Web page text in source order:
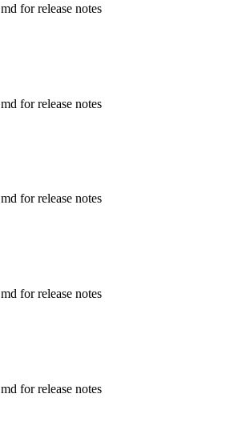
for release notes
for release notes
for release notes
for release notes
for release notes